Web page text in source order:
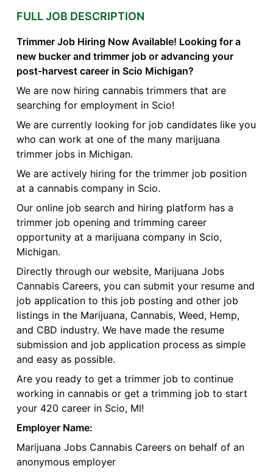
FULL JOB DESCRIPTION
Trimmer Job Hiring Now Available! Looking for a
new bucker and trimmer job or advancing your
post-harvest career in Scio Michigan?
We are now hiring cannabis trimmers that are
searching for employment in Scio!
We are currently looking for job candidates like you
who can work at one of the many marijuana
trimmer jobs in Michigan.
We are actively hiring for the trimmer job position
at a cannabis company in Scio.
Our online job search and hiring platform has a
trimmer job opening and trimming career
opportunity at a marijuana company in Scio,
Michigan.
Directly through our website, Marijuana Jobs
Cannabis Careers, you can submit your resume and
job application to this job posting and other job
listings in the Marijuana, Cannabis, Weed, Hemp,
and CBD industry. We have made the resume
submission and job application process as simple
and easy as possible.
Are you ready to get a trimmer job to continue
working in cannabis or get a trimming job to start
your 420 career in Scio, MI!
Employer Name:
Marijuana Jobs Cannabis Careers on behalf of an
anonymous employer